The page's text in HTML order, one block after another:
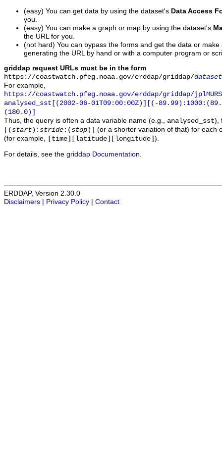
(easy) You can get data by using the dataset's Data Access
you.
(easy) You can make a graph or map by using the dataset's
the URL for you.
(not hard) You can bypass the forms and get the data or
generating the URL by hand or with a computer program or
griddap request URLs must be in the form
https://coastwatch.pfeg.noaa.gov/erddap/griddap/
For example,
https://coastwatch.pfeg.noaa.gov/erddap/griddap/
analysed_sst[(2002-06-01T09:00:00Z)][(-
(180.0)]
Thus, the query is often a data variable name (e.g., analysed_sst),
[(start ): stride :(stop )]
(or a shorter variation of that) for each
(for example,
[time][latitude][longitude] ).
For details, see the griddap Documentation
ERDDAP, Version 2.30.0
Disclaimers
Privacy Policy Contact